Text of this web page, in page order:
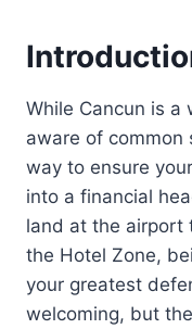
While Cancun is a
aware of common
way to ensure
into a financial
land at the airport
the Hotel Zone,
your greatest
welcoming, but